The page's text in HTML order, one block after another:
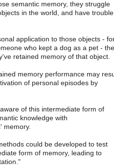
semantic memory, they struggle
in the world, and have trouble
application to those objects -
who kept a dog as a pet - the
retained memory of that object.
memory performance may
of personal episodes by
of this intermediate form of
knowledge with
memory.
could be developed to test
form of memory, leading to